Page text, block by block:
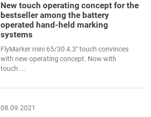
New touch operating concept for the
bestseller among the battery
operated hand-held marking
systems
FlyMarker mini 65/30 4.3" touch convinces
with new operating concept. Now with
touch ...
08.09.2021